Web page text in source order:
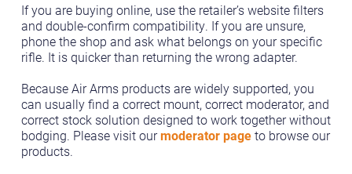
If you are buying online, use the retailer’s website filters
and double-confirm compatibility. If you are unsure,
phone the shop and ask what belongs on your specific
rifle. It is quicker than returning the wrong adapter.
Because Air Arms products are widely supported, you
can usually find a correct mount, correct moderator, and
correct stock solution designed to work together without
bodging. Please visit ourmoderator page to browse our
products.